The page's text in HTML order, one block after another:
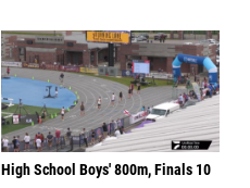
High School Boys' 800m, Finals 10